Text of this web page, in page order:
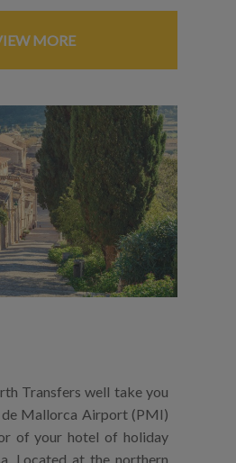
MORE
Transfers well take you
Mallorca Airport (PMI)
of your hotel of holiday
Located at the northern